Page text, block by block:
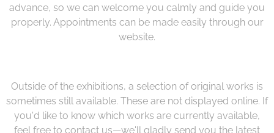
advance, so we can welcome you calmly and guide you
properly. Appointments can be made easily through our
website.
Outside of the exhibitions, a selection of original works is
sometimes still available. These are not displayed online. If
you'd like to know which works are currently available,
feel free to contact us—we'll gladly send you the latest